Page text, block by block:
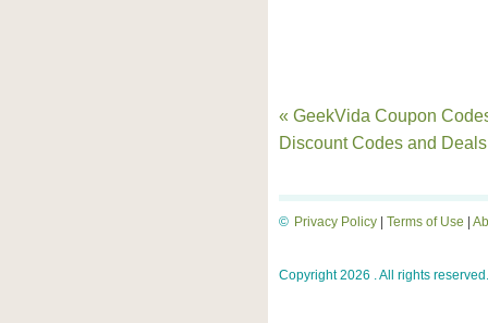
« GeekVida Coupon
Discount Codes and Deals
Privacy Policy Terms of Use
©
Copyright 2026 . All rights reserved.